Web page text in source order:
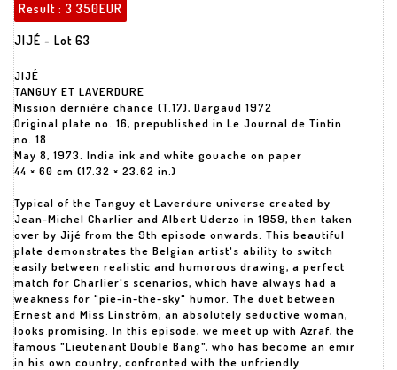
Result : 3 350EUR
JIJÉ - Lot 63
JIJÉ
TANGUY ET LAVERDURE
Mission dernière chance (T.17), Dargaud 1972
Original plate no. 16, prepublished in Le Journal de Tintin
no. 18
May 8, 1973. India ink and white gouache on paper
44 × 60 cm (17.32 × 23.62 in.)
Typical of the Tanguy et Laverdure universe created by
Jean-Michel Charlier and Albert Uderzo in 1959, then taken
over by Jijé from the 9th episode onwards. This beautiful
plate demonstrates the Belgian artist's ability to switch
easily between realistic and humorous drawing, a perfect
match for Charlier's scenarios, which have always had a
weakness for "pie-in-the-sky" humor. The duet between
Ernest and Miss Linström, an absolutely seductive woman,
looks promising. In this episode, we meet up with Azraf, the
famous "Lieutenant Double Bang", who has become an emir
in his own country, confronted with the unfriendly